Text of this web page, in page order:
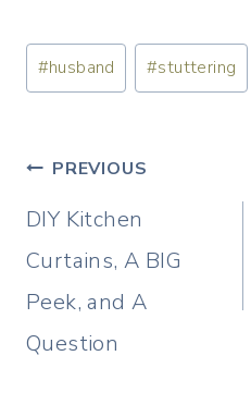
Post
Tags:
#husband #stuttering
Post
navigation
PREVIOUS
DIY Kitchen
Curtains, A BIG
Peek, and A
Question